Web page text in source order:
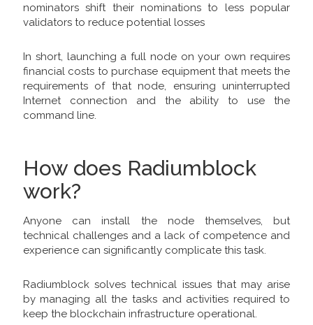
nominators shift their nominations to less popular
validators to reduce potential losses
In short, launching a full node on your own requires
financial costs to purchase equipment that meets the
requirements of that node, ensuring uninterrupted
Internet connection and the ability to use the
command line.
How does Radiumblock
work?
Anyone can install the node themselves, but
technical challenges and a lack of competence and
experience can significantly complicate this task.
Radiumblock solves technical issues that may arise
by managing all the tasks and activities required to
keep the blockchain infrastructure operational.